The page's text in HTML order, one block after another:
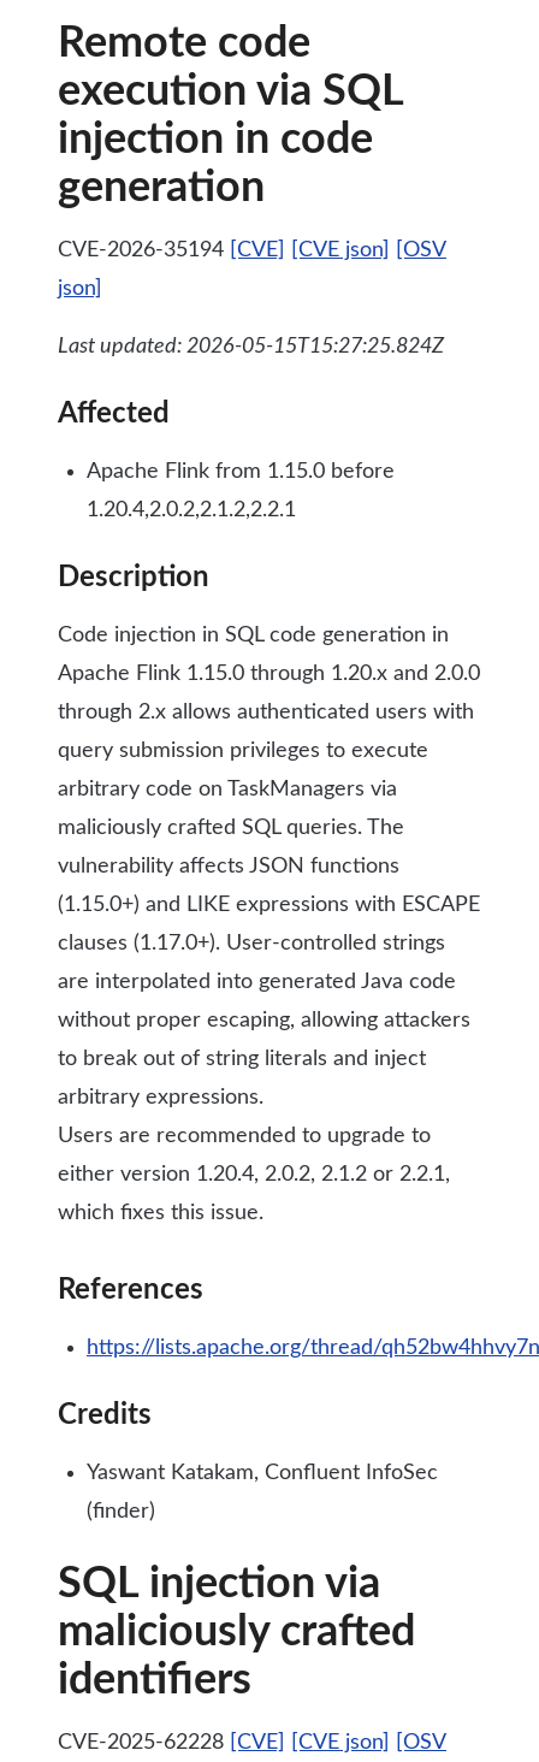
Remote code
execution via SQL
injection in code
generation
CVE-2026-35194 [CVE] [CVE json]
[OSV
json]
Last updated: 2026-05-15T15:27:25.824Z
Affected
Apache Flink from 1.15.0 before
1.20.4,2.0.2,2.1.2,2.2.1
Description
Code injection in SQL code generation in
Apache Flink 1.15.0 through 1.20.x and 2.0.0
through 2.x allows authenticated users with
query submission privileges to execute
arbitrary code on TaskManagers via
maliciously crafted SQL queries. The
vulnerability affects JSON functions
(1.15.0+) and LIKE expressions with ESCAPE
clauses (1.17.0+). User-controlled strings
are interpolated into generated Java code
without proper escaping, allowing attackers
to break out of string literals and inject
arbitrary expressions.
Users are recommended to upgrade to
either version 1.20.4, 2.0.2, 2.1.2 or 2.2.1,
which fixes this issue.
References
https://lists.apache.org/thread/
Credits
Yaswant Katakam, Confluent InfoSec
(finder)
SQL injection via
maliciously crafted
identifiers
CVE-2025-62228 [CVE] [CVE json] [OSV